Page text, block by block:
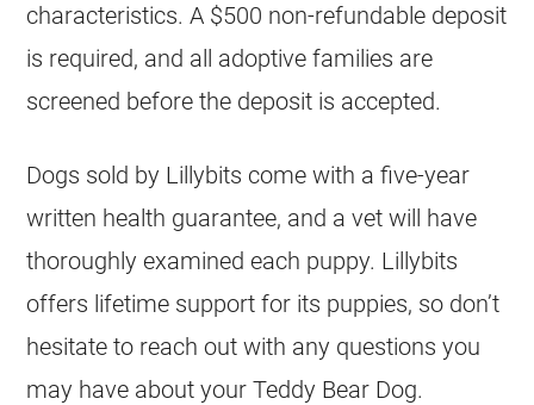
characteristics. A $500 non-refundable deposit
is required, and all adoptive families are
screened before the deposit is accepted.
Dogs sold by Lillybits come with a five-year
written health guarantee, and a vet will have
thoroughly examined each puppy. Lillybits
offers lifetime support for its puppies, so don’t
hesitate to reach out with any questions you
may have about your Teddy Bear Dog.